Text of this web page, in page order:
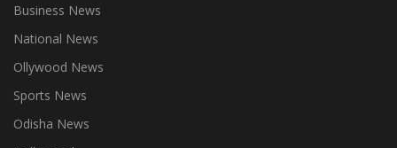
Business News
National News
Ollywood News
Sports News
Odisha News